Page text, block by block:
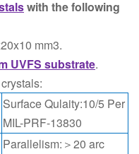
with the following
mm3.
UVFS substrate.
Surface Qulaity:10/5 Per
MIL-PRF-13830
Parallelism:＞20 arc